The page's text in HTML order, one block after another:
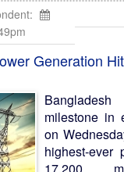
Generation
milestone in
on
highest-ever